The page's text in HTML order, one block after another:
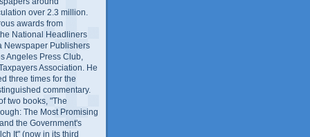
over 2.3 million.
awards from
National Headliners
Newspaper Publishers
Angeles Press Club,
Association. He
three times for the
commentary.
two books, "The
The Most Promising
the Government's
It" (now in its third